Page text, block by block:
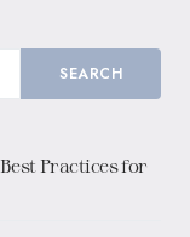
SEARCH
Practices for